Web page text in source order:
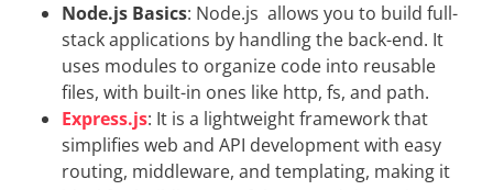
Node.js Basics: Node.js allows you to build full-
stack applications by handling the back-end. It
uses modules to organize code into reusable
files, with built-in ones like http, fs, and path.
Express.js: It is a lightweight framework that
simplifies web and API development with easy
routing, middleware, and templating, making it